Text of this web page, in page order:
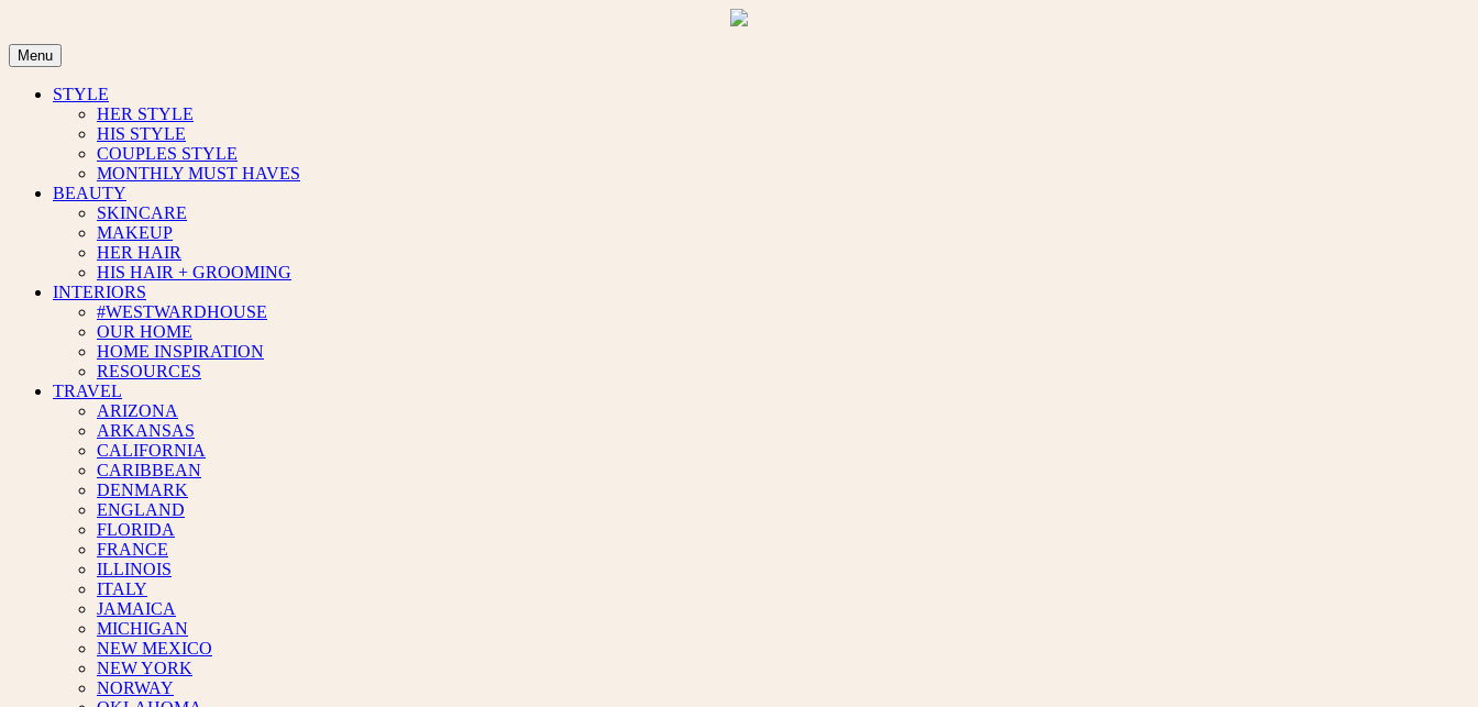
content
Menu
STYLE
HER STYLE
HIS STYLE
COUPLES STYLE
MONTHLY MUST HAVES
BEAUTY
SKINCARE
MAKEUP
HER HAIR
HIS HAIR + GROOMING
INTERIORS
#WESTWARDHOUSE
OUR HOME
HOME INSPIRATION
RESOURCES
TRAVEL
ARIZONA
ARKANSAS
CALIFORNIA
CARIBBEAN
DENMARK
ENGLAND
FLORIDA
FRANCE
ILLINOIS
ITALY
JAMAICA
MICHIGAN
NEW MEXICO
NEW YORK
NORWAY